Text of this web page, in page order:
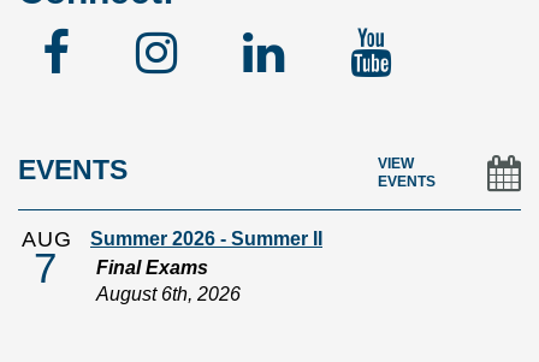
FacebookInstagram
Linked
EVENTS
VIEW
EVENTS
AUG
7
Summer 2026 - Summer II
Final Exams
August 6th, 2026